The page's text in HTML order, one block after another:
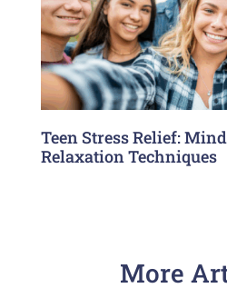
Teen Stress Relief:
Relaxation Techniques
More